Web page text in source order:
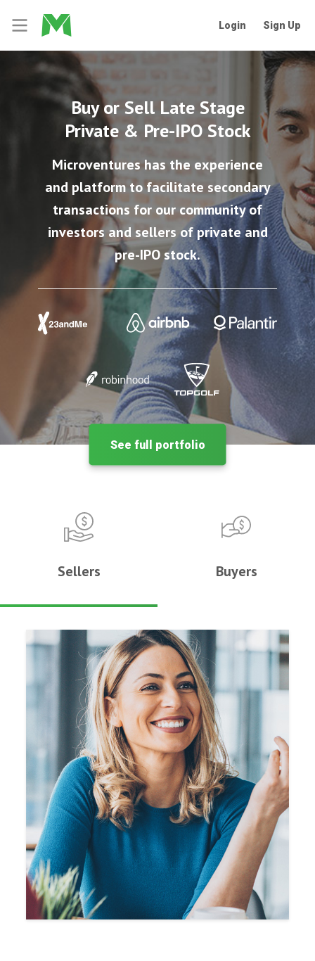
Login Sign Up
Buy or Sell Late Stage
Private & Pre-IPO Stock
Microventures has the experience
and platform to facilitate secondary
transactions for our community of
investors and sellers of private and
pre-IPO stock.
See full portfolio
Sellers Buyers